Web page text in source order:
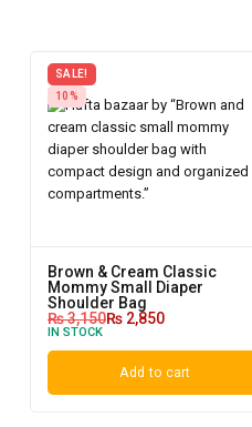
SALE!
10%
Brown & Cream Classic
Mommy Small Diaper
Shoulder Bag
₨3,150₨ 2,850
IN STOCK
Add to cart